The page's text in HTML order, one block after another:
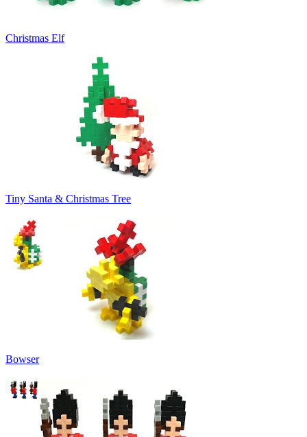
Christmas Elf
Tiny Santa & Christmas Tree
Bowser